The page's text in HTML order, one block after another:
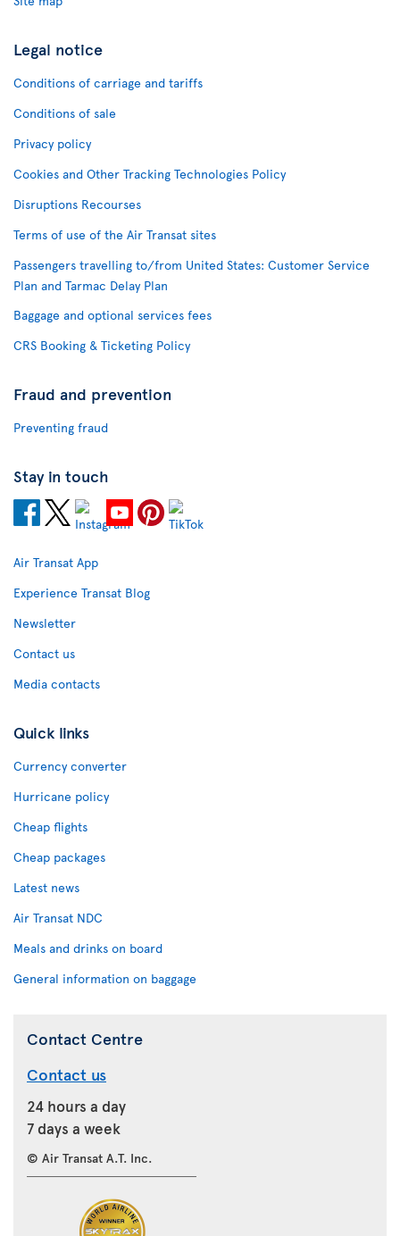
Legal notice
Conditions of carriage and tariffs
Conditions of sale
Privacy policy
Cookies and Other Tracking Technologies Policy
Disruptions Recourses
Terms of use of the Air Transat sites
Passengers travelling to/from United States: Customer Service
Plan and Tarmac Delay Plan
Baggage and optional services fees
CRS Booking & Ticketing Policy
Fraud and prevention
Preventing fraud
Stay in touch
Air Transat App
Experience Transat Blog
Newsletter
Contact us
Media contacts
Quick links
Currency converter
Hurricane policy
Cheap flights
Cheap packages
Latest news
Air Transat NDC
Meals and drinks on board
General information on baggage
Contact Centre
Contact us
24 hours a day
7 days a week
© Air Transat A.T. Inc.